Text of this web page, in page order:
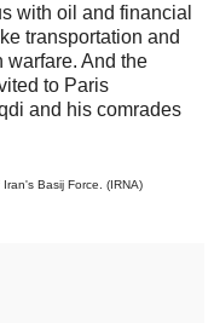
with oil and financial
transportation and
warfare. And the
to Paris
and his comrades
Basij Force. (IRNA)